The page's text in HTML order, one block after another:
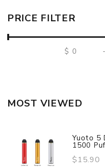
PRICE FILTER
$ -
MOST VIEWED
Yuoto 5
1500
$15.90